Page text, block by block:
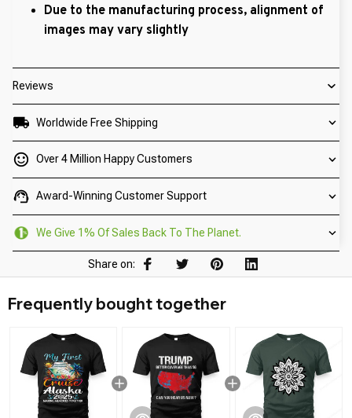
Due to the manufacturing process, alignment of
images may vary slightly
Reviews
Worldwide Free Shipping
Over 4 Million Happy Customers
Award-Winning Customer Support
We Give 1% Of Sales Back To The Planet.
Share on:
Frequently bought together